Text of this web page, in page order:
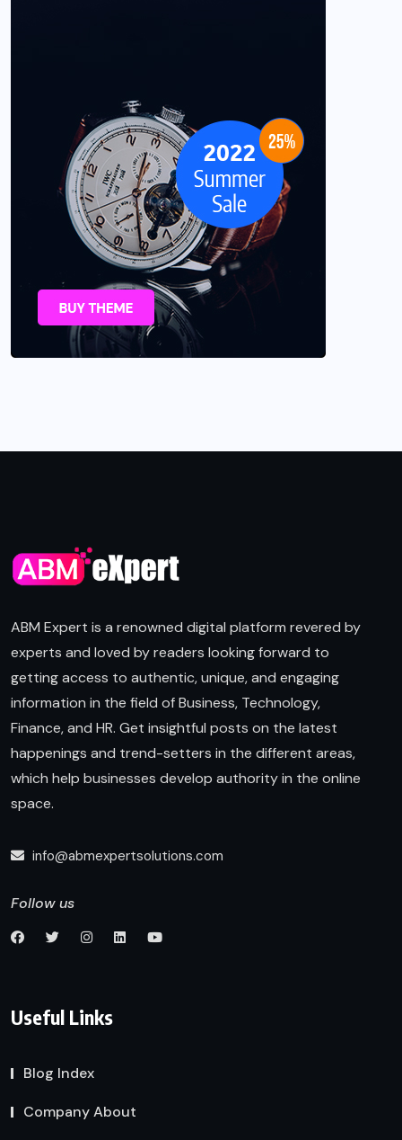
ABM Expert is a renowned digital platform revered by
experts and loved by readers looking forward to
getting access to authentic, unique, and engaging
information in the field of Business, Technology,
Finance, and HR. Get insightful posts on the latest
happenings and trend-setters in the different areas,
which help businesses develop authority in the online
space.
info@abmexpertsolutions.com
Follow us
Useful Links
Blog Index
Company About